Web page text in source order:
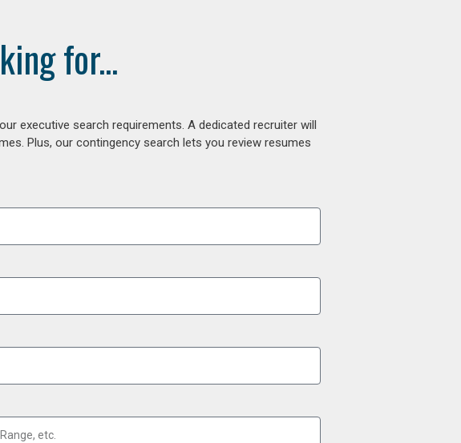
for...
executive search requirements. A dedicated recruiter will
Plus, our contingency search lets you review resumes